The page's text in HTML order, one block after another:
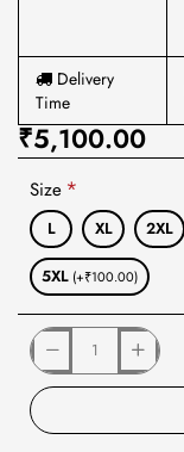
Delivery
Time
₹5,100.00
Size
L XL 2XL
5XL (+₹100.00)